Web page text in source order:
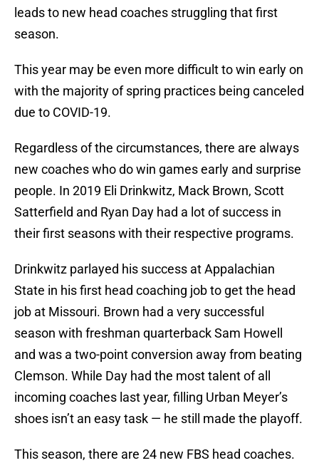
leads to new head coaches struggling that first
season.
This year may be even more difficult to win early on
with the majority of spring practices being canceled
due to COVID-19.
Regardless of the circumstances, there are always
new coaches who do win games early and surprise
people. In 2019 Eli Drinkwitz, Mack Brown, Scott
Satterfield and Ryan Day had a lot of success in
their first seasons with their respective programs.
Drinkwitz parlayed his success at Appalachian
State in his first head coaching job to get the head
job at Missouri. Brown had a very successful
season with freshman quarterback Sam Howell
and was a two-point conversion away from beating
Clemson. While Day had the most talent of all
incoming coaches last year, filling Urban Meyer’s
shoes isn’t an easy task — he still made the playoff.
This season, there are 24 new FBS head coaches.